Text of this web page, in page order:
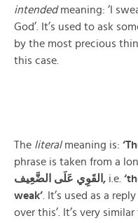
intendedmeaning: ‘I
God’. It’s used to ask
by the most precious
this case.
The literalmeaning is:
phrase is taken from a
القَوِي عَلَى الضَّعِيف, i.e.
weak’ . It’s used as a
over this’. It’s very